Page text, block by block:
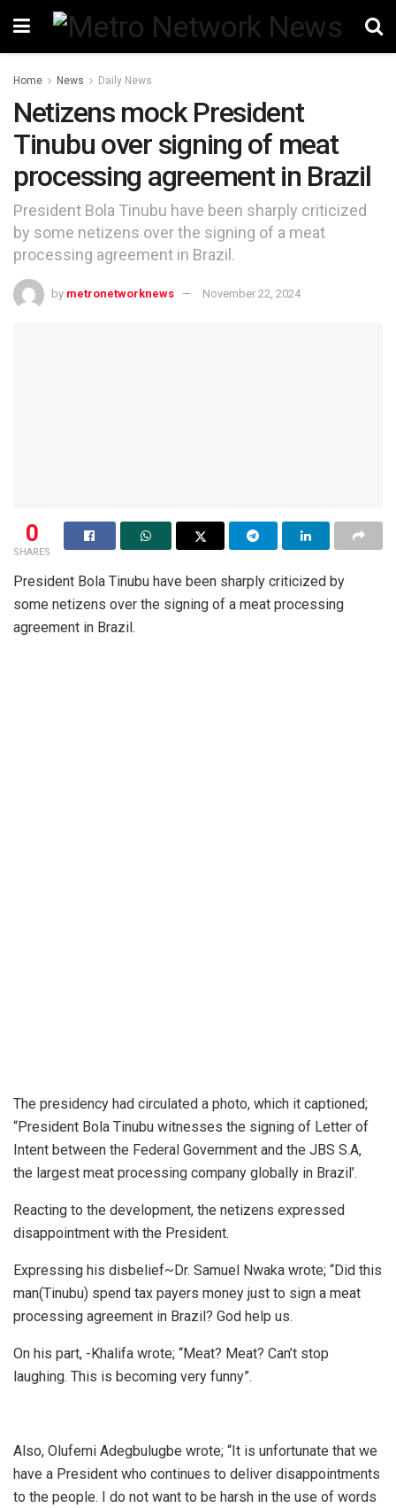
Home News Daily News
Netizens mock President
Tinubu over signing of meat
processing agreement in Brazil
President Bola Tinubu have been sharply criticized
by some netizens over the signing of a meat
processing agreement in Brazil.
by metronetworknews November 22, 2024
0
SHARES
President Bola Tinubu have been sharply criticized by
some netizens over the signing of a meat processing
agreement in Brazil.
The presidency had circulated a photo, which it captioned;
“President Bola Tinubu witnesses the signing of Letter of
Intent between the Federal Government and the JBS S.A,
the largest meat processing company globally in Brazil’.
Reacting to the development, the netizens expressed
disappointment with the President.
Expressing his disbelief~Dr. Samuel Nwaka wrote; “Did this
man(Tinubu) spend tax payers money just to sign a meat
processing agreement in Brazil? God help us.
On his part, -Khalifa wrote; “Meat? Meat? Can’t stop
laughing. This is becoming very funny”.
Also, Olufemi Adegbulugbe wrote; “It is unfortunate that we
have a President who continues to deliver disappointments
to the people. I do not want to be harsh in the use of words